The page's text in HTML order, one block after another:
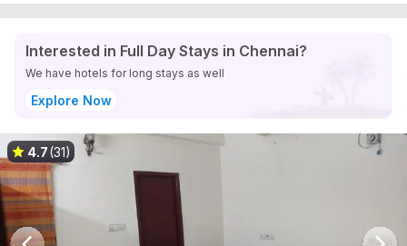
Interested in Full Day Stays in Chennai?
We have hotels for long stays as well
Explore Now
4.7(31)